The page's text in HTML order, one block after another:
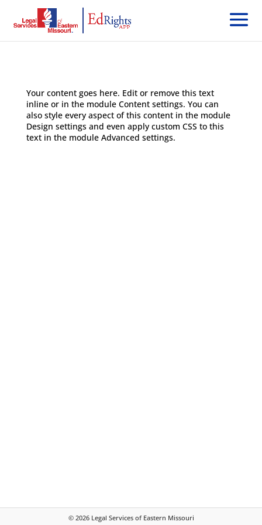
Your content goes here. Edit or remove this text
inline or in the module Content settings. You can
also style every aspect of this content in the module
Design settings and even apply custom CSS to this
text in the module Advanced settings.
© 2026 Legal Services of Eastern Missouri